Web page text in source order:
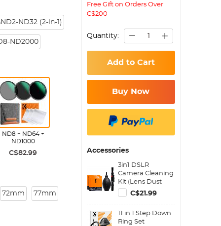
ND32 (2-in-1)
ND2000
ND8 + ND64 +
ND1000
C$82.99
72mm 77mm
Free Gift on Orders Over
C$200
Quantity:
Add to Cart
Buy Now
Accessories
3in1 DSLR
Camera Cleaning
Kit (Lens Dust
Blower Cleaner +
Cleaning Pen +
Cleaning Cloth)
C$21.99
11 in 1 Step Down
Ring Set